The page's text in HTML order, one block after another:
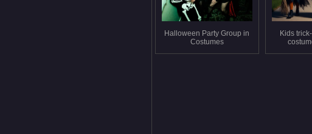
Halloween Party Group in
Costumes
Kids